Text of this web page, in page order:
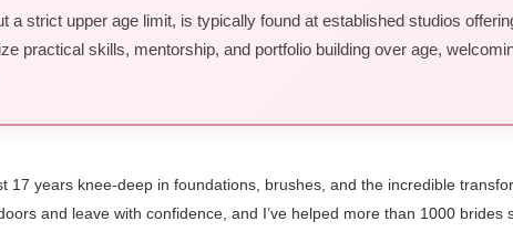
a strict upper age limit, is typically found at established studios
practical skills, mentorship, and portfolio building over age,
17 years knee-deep in foundations, brushes, and the incredible
and leave with confidence, and I’ve helped more than 1000